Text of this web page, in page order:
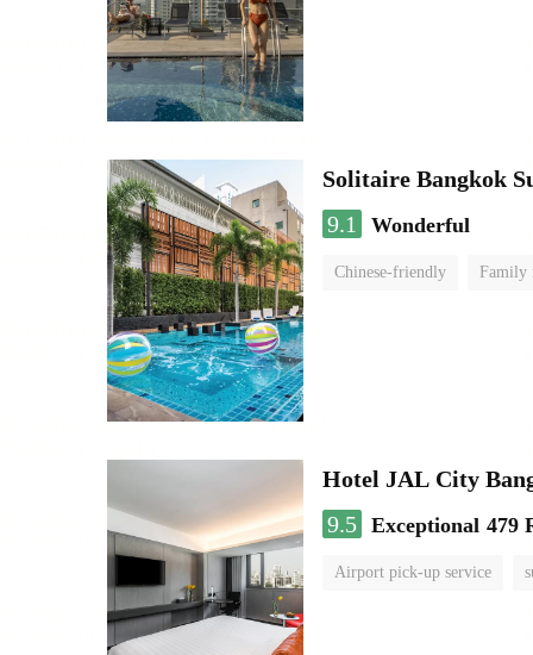
Solitaire Bangkok
9.1
Wonderful
Chinese-friendly Family
Hotel JAL City
9.5 Exceptional 479
Airport pick-up service